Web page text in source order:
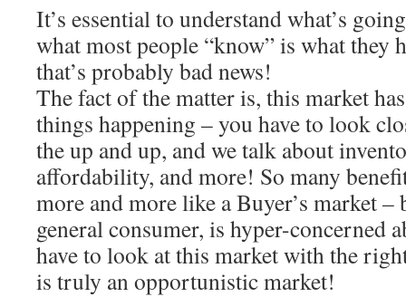
It’s essential to understand what’s
what most people “know” is what they
that’s probably bad news!
The fact of the matter is, this market
things happening – you have to look
the up and up, and we talk about
affordability, and more! So many
more and more like a Buyer’s market –
general consumer, is hyper-concerned
have to look at this market with the
is truly an opportunistic market!